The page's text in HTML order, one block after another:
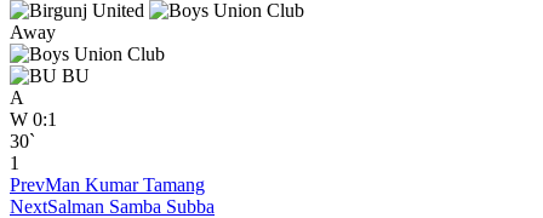
Away
BU
A
W 0:1
30`
1
PrevMan Kumar Tamang
NextSalman Samba Subba